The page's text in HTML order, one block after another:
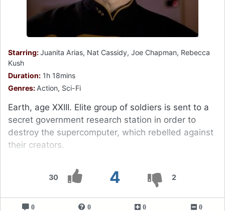
30 4 2
Starring:Juanita Arias, Nat Cassidy, Joe Chapman, Rebecca
Kush
Duration: 1h 18mins
Genres: Action, Sci-Fi
Earth, age XXIII. Elite group of soldiers is sent to a
secret government research station in order to
destroy the supercomputer, which rebelled against
their creators.
0 0 0 0